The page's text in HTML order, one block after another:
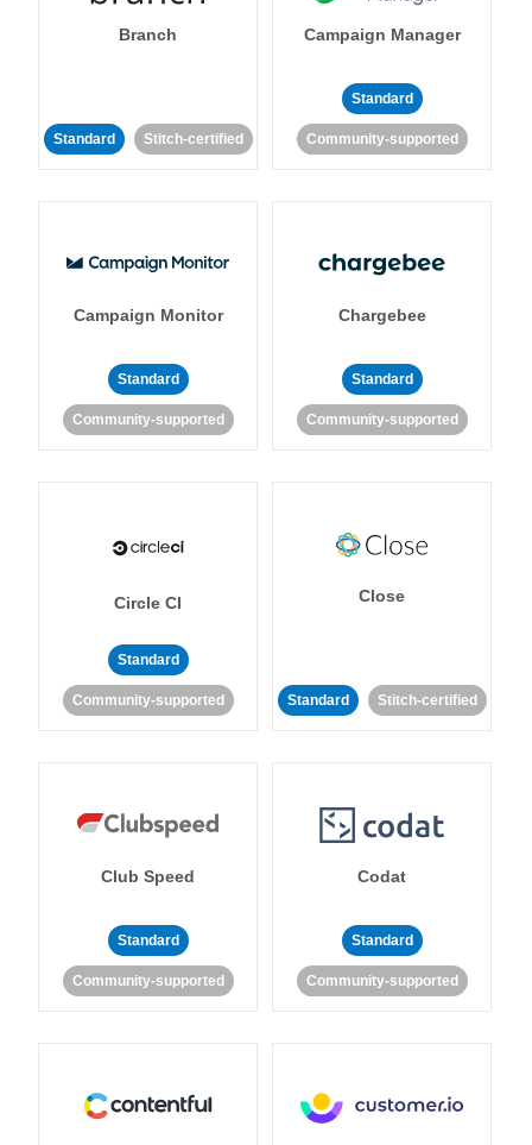
Branch
Standard Stitch-certified
Campaign Manager
Standard
Community-supported
Campaign Monitor
Standard
Community-supported
Chargebee
Standard
Community-supported
Circle CI
Standard
Community-supported
Close
Standard Stitch-certified
Club Speed
Standard
Community-supported
Codat
Standard
Community-supported